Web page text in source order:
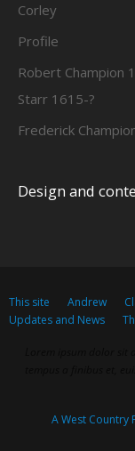
Corley
Profile
Robert Champion
Starr 1615-?
Frederick
Design and
This site Andrew
Updates and News
A West Country